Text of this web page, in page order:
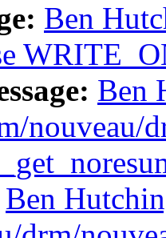
Ben
Ben
nouveau/
Ben